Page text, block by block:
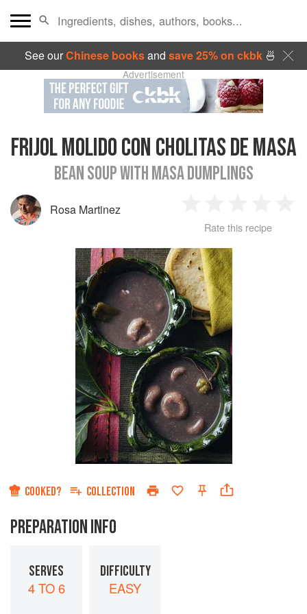
See ourChinese booksand save 25% on ckbk🍜
Advertisement
FRIJOL MOLIDO CON CHOLITAS DE MASA
BEAN SOUP WITH MASA DUMPLINGS
Rosa Martinez
Star
2
Stars
3
Stars
4
Rate this recipe
COOKED? COLLECTION
PREPARATION INFO
SERVES
4 TO 6
DIFFICULTY
EASY